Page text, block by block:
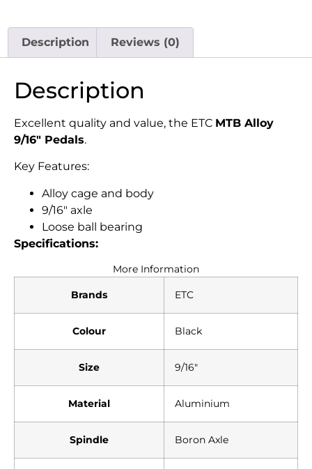
Description Reviews (0)
Description
Excellent quality and value, the ETC MTB Alloy
9/16″ Pedals.
Key Features:
Alloy cage and body
9/16″ axle
Loose ball bearing
Specifications:
More Information
Brands ETC
Colour Black
Size 9/16″
Material Aluminium
Spindle Boron Axle